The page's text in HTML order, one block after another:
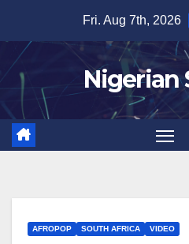
content
Fri. Aug 7th, 2026
Nigerian
AFROPOP SOUTH AFRICA VIDEO